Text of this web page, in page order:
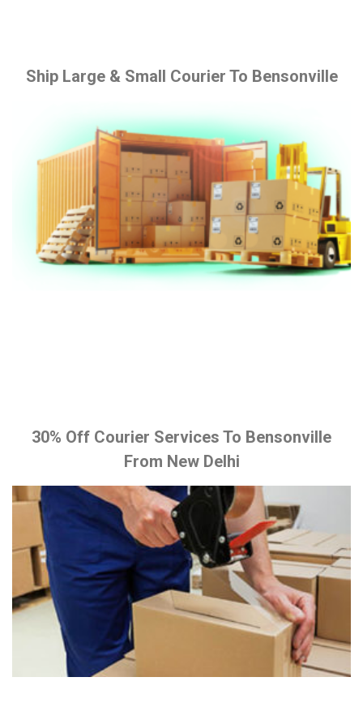
Ship Large & Small Courier To Bensonville
30% Off Courier Services To Bensonville
From New Delhi